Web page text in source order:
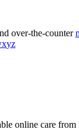
over-the-counter
xyz
online care